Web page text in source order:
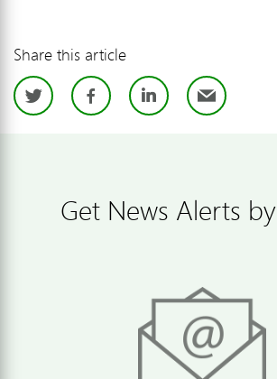
Share this article
TwitterFacebook
LinkedIn
Email
Get News Alerts